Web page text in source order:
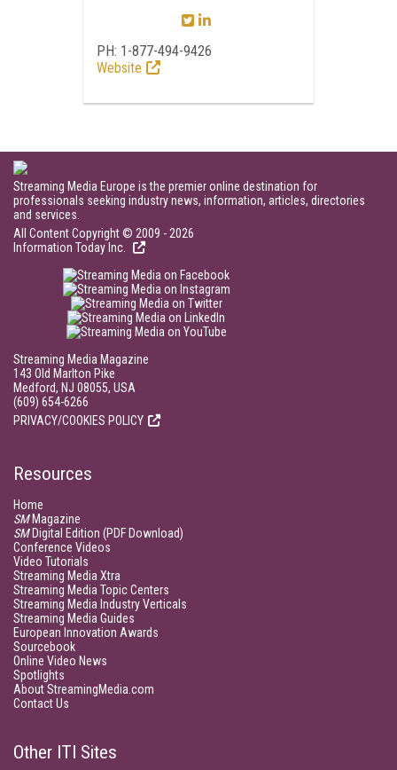
PH: 1-877-494-9426
Website
Streaming Media Europe is the premier online destination for
professionals seeking industry news, information, articles, directories
and services.
All Content Copyright © 2009 - 2026
Information Today Inc.
Streaming Media Magazine
143 Old Marlton Pike
Medford, NJ 08055, USA
(609) 654-6266
PRIVACY/COOKIES POLICY
Resources
Home
SMMagazine
SMDigital Edition (PDF Download)
Conference Videos
Video Tutorials
Streaming Media Xtra
Streaming Media Topic Centers
Streaming Media Industry Verticals
Streaming Media Guides
European Innovation Awards
Sourcebook
Online Video News
Spotlights
About StreamingMedia.com
Contact Us
Other ITI Sites